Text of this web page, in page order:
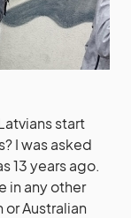
start
I was asked
13 years ago.
in any other
Australian